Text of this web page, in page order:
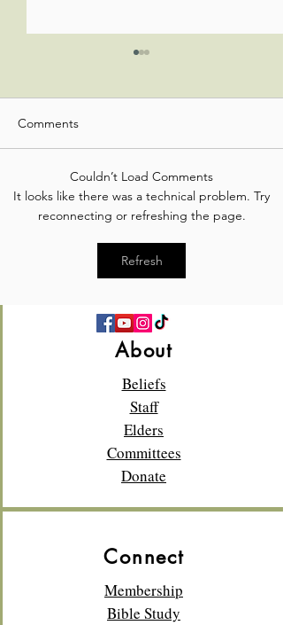
Meet the Elder: Rod Glass
Comments
Couldn’t Load Comments
It looks like there was a technical problem. Try
reconnecting or refreshing the page.
Refresh
About
Beliefs
Staff
Elders
Committees
Donate
Connect
Membership
Bible Study